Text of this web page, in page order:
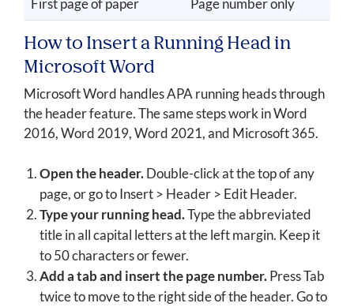
First page of paper
Page number only
How to Insert a Running Head in
Microsoft Word
Microsoft Word handles APA running heads through
the header feature. The same steps work in Word
2016, Word 2019, Word 2021, and Microsoft 365.
Open the header.Double-click at the top of any
page, or go to Insert > Header > Edit Header.
Type your running head.Type the abbreviated
title in all capital letters at the left margin. Keep it
to 50 characters or fewer.
Add a tab and insert the page number.Press Tab
twice to move to the right side of the header. Go to